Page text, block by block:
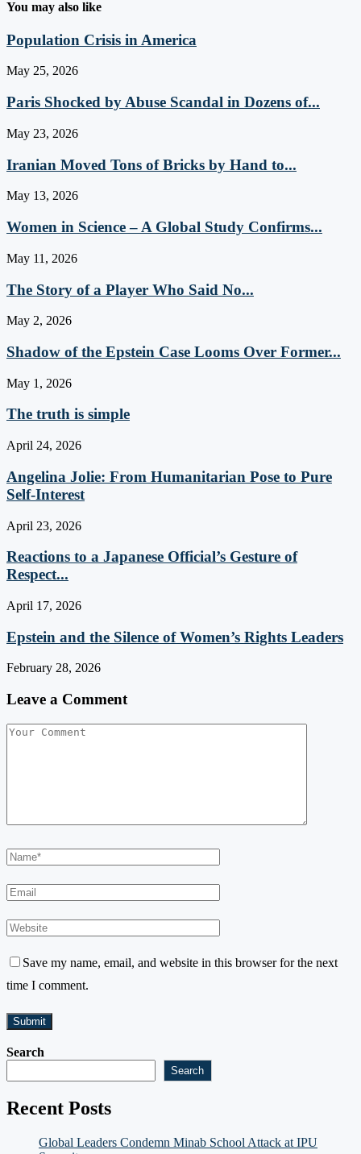
You may also like
Population Crisis in America
May 25, 2026
Paris Shocked by Abuse Scandal in Dozens of...
May 23, 2026
Iranian Moved Tons of Bricks by Hand to...
May 13, 2026
Women in Science – A Global Study Confirms...
May 11, 2026
The Story of a Player Who Said No...
May 2, 2026
Shadow of the Epstein Case Looms Over Former...
May 1, 2026
The truth is simple
April 24, 2026
Angelina Jolie: From Humanitarian Pose to Pure
Self-Interest
April 23, 2026
Reactions to a Japanese Official’s Gesture of
Respect...
April 17, 2026
Epstein and the Silence of Women’s Rights Leaders
February 28, 2026
Leave a Comment
Save my name, email, and website in this browser for the next
time I comment.
Search
Search
Recent Posts
Global Leaders Condemn Minab School Attack at IPU